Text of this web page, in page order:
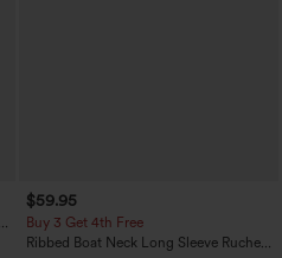
$59.95
Buy 3 Get 4th Free
Ribbed Boat Neck Long Sleeve Ruched